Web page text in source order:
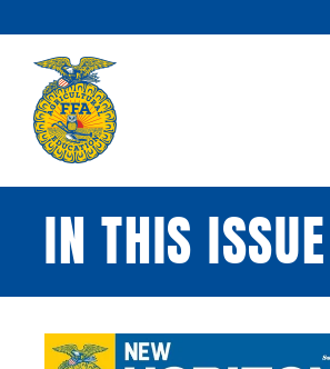
to
content
IN THIS ISSUE